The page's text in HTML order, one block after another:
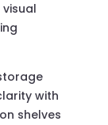
with
shelves